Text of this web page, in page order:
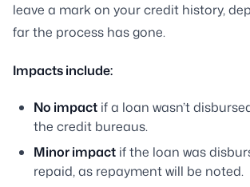
leave a mark on your credit history,
far the process has gone.
Impacts include:
No impact if a loan wasn’t
the credit bureaus.
Minor impact if the loan was
repaid, as repayment will be noted.